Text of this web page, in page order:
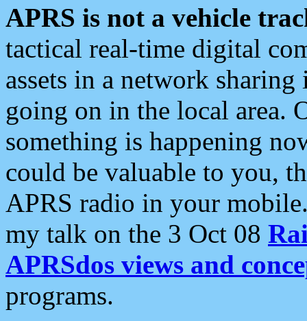
APRS is not a vehicle
tactical real-time digital
assets in a network
going on in the local area.
something is happening
could be valuable to you,
APRS radio in your
my talk on the 3 Oct 08
APRSdos views and
programs.